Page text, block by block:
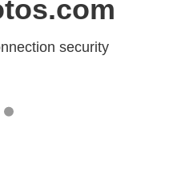
security